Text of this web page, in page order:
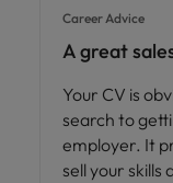
Career Advice
A great
Your CV is
search to
employer. It
sell your skills